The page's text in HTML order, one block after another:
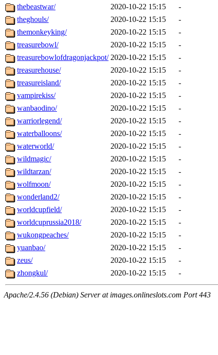
thebeastwar/
2020-10-22 15:15
-
theghouls/
2020-10-22 15:15
-
themonkeyking/
2020-10-22 15:15
-
treasurebowl/
2020-10-22 15:15
-
treasurebowlofdragonjackpot/ 2020-10-22 15:15
-
treasurehouse/
2020-10-22 15:15
-
treasureisland/
2020-10-22 15:15
-
vampirekiss/
2020-10-22 15:15
-
wanbaodino/
2020-10-22 15:15
-
warriorlegend/
2020-10-22 15:15
-
waterballoons/
2020-10-22 15:15
-
waterworld/
2020-10-22 15:15
-
wildmagic/
2020-10-22 15:15
-
wildtarzan/
2020-10-22 15:15
-
wolfmoon/
2020-10-22 15:15
-
wonderland2/
2020-10-22 15:15
-
worldcupfield/
2020-10-22 15:15
-
worldcuprussia2018/
2020-10-22 15:15
-
wukongpeaches/
2020-10-22 15:15
-
yuanbao/
2020-10-22 15:15
-
zeus/
2020-10-22 15:15
-
zhongkul/
2020-10-22 15:15 -
Apache/2.4.56 (Debian) Server at images.onlineslots.com Port 443